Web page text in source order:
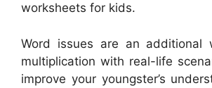
worksheets for kids.
Word issues are an additional
multiplication with real-life
improve your youngster’s